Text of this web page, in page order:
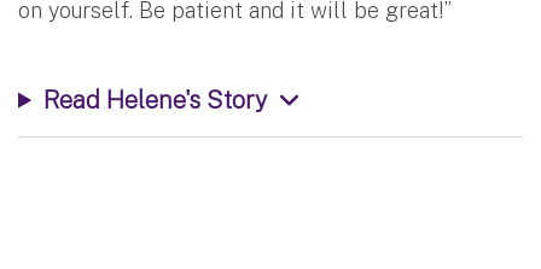
on yourself. Be patient and it will be great!”
Read Helene's Story